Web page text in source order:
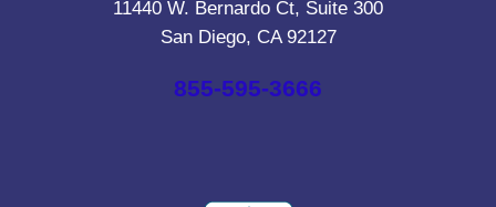
11440 W. Bernardo Ct, Suite 300
San Diego, CA 92127
855-595-3666